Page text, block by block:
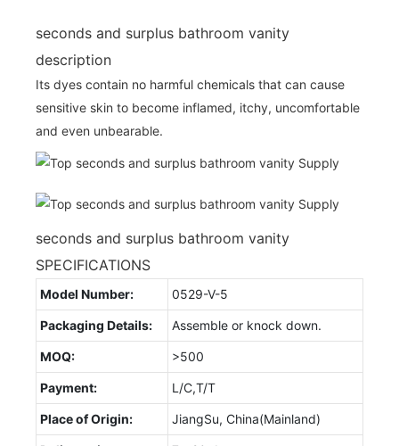
seconds and surplus bathroom vanity
description
Its dyes contain no harmful chemicals that can cause
sensitive skin to become inflamed, itchy, uncomfortable
and even unbearable.
seconds and surplus bathroom vanity
SPECIFICATIONS
Model Number: 0529-V-5
Packaging Details: Assemble or knock down.
MOQ: >500
Payment: L/C,T/T
Place of Origin: JiangSu, China(Mainland)